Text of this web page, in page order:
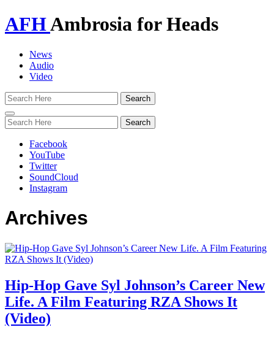
AFHAmbrosia for Heads
News
Audio
Video
Toggle
navigation
Facebook
YouTube
Twitter
SoundCloud
Instagram
Archives
Hip-Hop Gave Syl Johnson’s Career New
Life. A Film Featuring RZA Shows It
(Video)